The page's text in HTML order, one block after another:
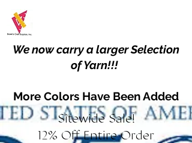
We now carry a larger Selection
of Yarn!!!
More Colors Have Been Added
Sitewide Sale!
12% Off Entire Order